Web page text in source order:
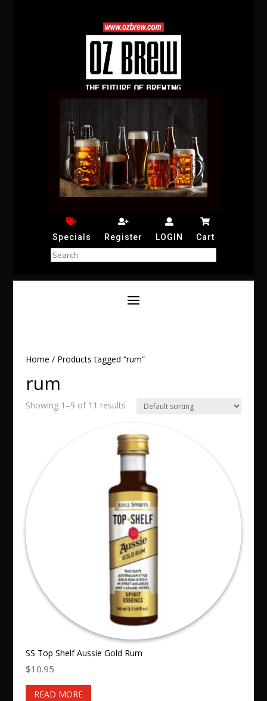
Specials Register LOGIN Cart
Home / Products tagged “rum”
rum
Showing 1–9 of 11 results
SS Top Shelf Aussie Gold Rum
$10.95
READ MORE